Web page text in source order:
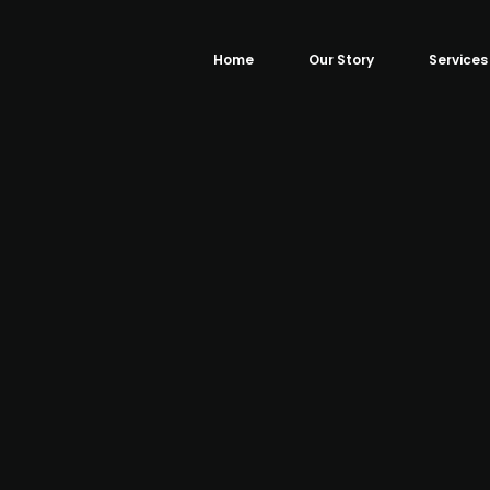
Home Our Story Services